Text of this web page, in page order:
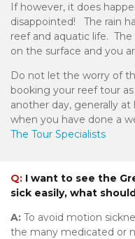
If however, it does
disappointed! The rain
reef and aquatic life. The
on the surface and you
Do not let the worry of
booking your reef tour
another day, generally
when you have done a
The Tour Specialists
Q: I want to see the
sick easily, what
A: To avoid motion
the many medicated or